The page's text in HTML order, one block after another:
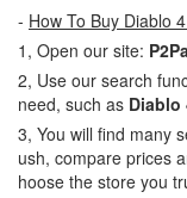
- How To Buy Diablo
1, Open our site:
2, Use our search
need, such as Diablo
3, You will find many
ush, compare prices
hoose the store you